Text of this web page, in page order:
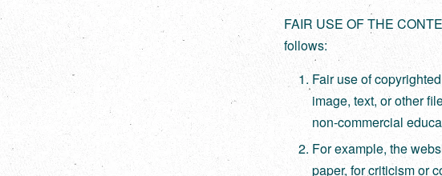
FAIR USE OF THE
follows:
Fair use of
image, text, or other
non-commercial
For example, the
paper, for criticism or